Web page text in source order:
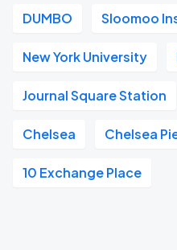
DUMBO Sloomoo
New York University
Journal Square Station
Chelsea Chelsea
10 Exchange Place